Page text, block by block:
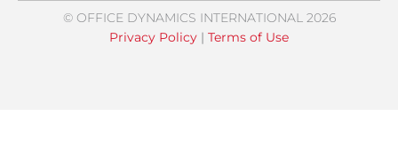
© OFFICE DYNAMICS INTERNATIONAL 2026
Privacy Policy | Terms of Use